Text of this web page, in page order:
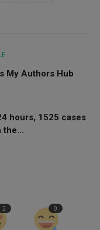
My Authors Hub
hours, 1525 cases
the...
2 0